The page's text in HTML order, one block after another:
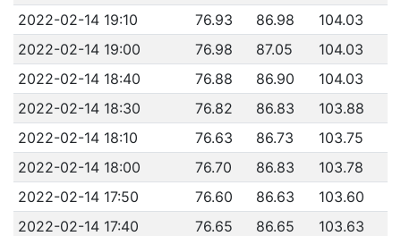
2022-02-14 19:10
76.93 86.98
104.03
2022-02-14 19:00
76.98 87.05
104.03
2022-02-14 18:40
76.88 86.90
104.03
2022-02-14 18:30
76.82 86.83
103.88
2022-02-14 18:10
76.63 86.73
103.75
2022-02-14 18:00
76.70 86.83
103.78
2022-02-14 17:50
76.60 86.63
103.60
2022-02-14 17:40
76.65 86.65
103.63